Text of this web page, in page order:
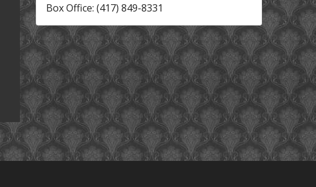
Box Office: (417) 849-8331